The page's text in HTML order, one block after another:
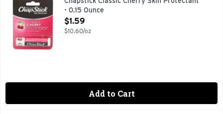
- 0.15 Ounce
Open Product Description
$1.59
$10.60/oz
Add to Cart